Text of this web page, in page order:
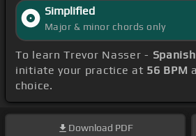
Simplified
Major & minor chords only
To learn Trevor Nasser -
initiate your practice at 56 BPM
choice.
Download PDF